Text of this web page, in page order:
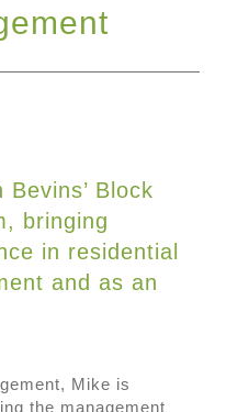
Block
bringing
in residential
and as an
Mike is
the management